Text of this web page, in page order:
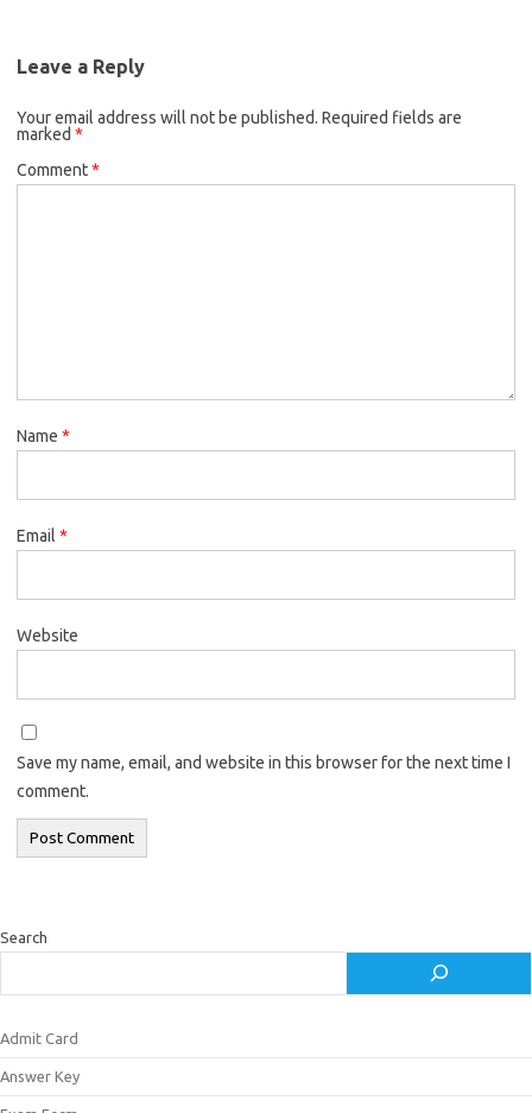
Leave a Reply
Your email address will not be published. Required fields are
marked *
Comment*
Name *
Email *
Website
Save my name, email, and website in this browser for the next time I
comment.
Search
Admit Card
Answer Key